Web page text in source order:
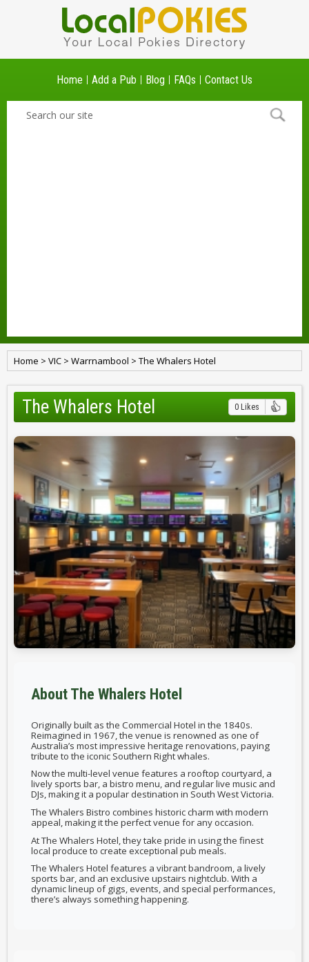
Home Add a Pub Blog FAQs Contact Us
Home > VIC > Warrnambool > The Whalers Hotel
The Whalers Hotel 0 Likes
About The Whalers Hotel
Originally built as the Commercial Hotel in the 1840s.
Reimagined in 1967, the venue is renowned as one of
Australia’s most impressive heritage renovations, paying
tribute to the iconic Southern Right whales.
Now the multi-level venue features a rooftop courtyard, a
lively sports bar, a bistro menu, and regular live music and
DJs, making it a popular destination in South West Victoria.
The Whalers Bistro combines historic charm with modern
appeal, making it the perfect venue for any occasion.
At The Whalers Hotel, they take pride in using the finest
local produce to create exceptional pub meals.
The Whalers Hotel features a vibrant bandroom, a lively
sports bar, and an exclusive upstairs nightclub. With a
dynamic lineup of gigs, events, and special performances,
there’s always something happening.